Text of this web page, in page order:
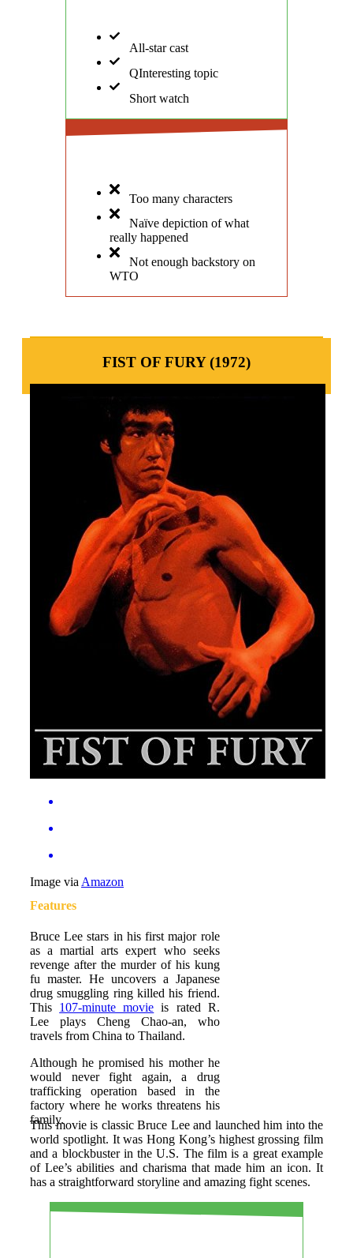
All-star cast
QInteresting topic
Short watch
Too many characters
Naïve depiction of what
really happened
Not enough backstory on
WTO
FIST OF FURY (1972)
Image via Amazon
Features
Bruce Lee stars in his first major role
as a martial arts expert who seeks
revenge after the murder of his kung
fu master. He uncovers a Japanese
drug smuggling ring killed his friend.
This 107-minute movie is rated R.
Lee plays Cheng Chao-an, who
travels from China to Thailand.
Although he promised his mother he
would never fight again, a drug
trafficking operation based in the
factory where he works threatens his
family.
This movie is classic Bruce Lee and launched him into the
world spotlight. It was Hong Kong’s highest grossing film
and a blockbuster in the U.S. The film is a great example
of Lee’s abilities and charisma that made him an icon. It
has a straightforward storyline and amazing fight scenes.